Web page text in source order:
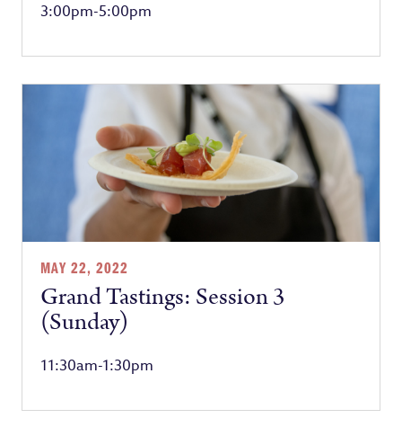
3:00pm-5:00pm
MAY 22, 2022
Grand Tastings: Session 3
(Sunday)
11:30am-1:30pm